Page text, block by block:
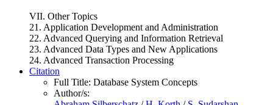
VII. Other Topics
21. Application Development and Administration
22. Advanced Querying and Information Retrieval
23. Advanced Data Types and New Applications
24. Advanced Transaction Processing
Citation
Full Title: Database System Concepts
Author/s: